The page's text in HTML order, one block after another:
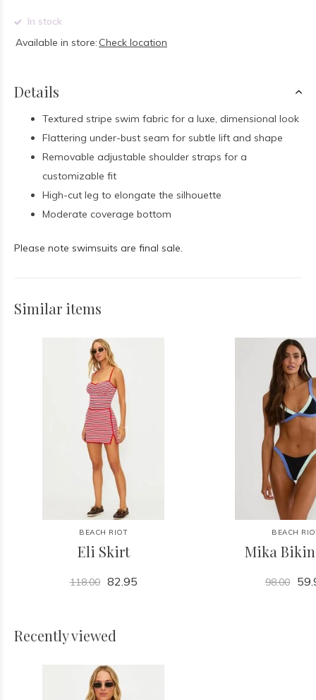
In stock
Available in store: Check location
Details
Textured stripe swim fabric for a luxe, dimensional look
Flattering under-bust seam for subtle lift and shape
Removable adjustable shoulder straps for a
customizable fit
High-cut leg to elongate the silhouette
Moderate coverage bottom
Please note swimsuits are final sale.
Similar items
BEACH RIOT
Eli Skirt
118.00 82.95
BEACH
Mika
98.00
Recently viewed